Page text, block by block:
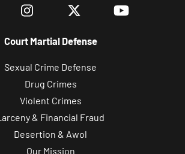
Court Martial Defense
Sexual Crime Defense
Drug Crimes
Violent Crimes
& Financial Fraud
Desertion & Awol
Our Mission